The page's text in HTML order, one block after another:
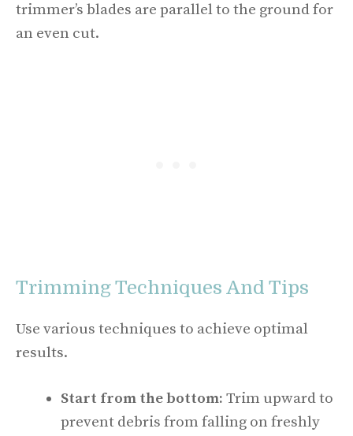
trimmer’s blades are parallel to the ground for
an even cut.
Trimming Techniques And Tips
Use various techniques to achieve optimal
results.
Start from the bottom: Trim upward to
prevent debris from falling on freshly